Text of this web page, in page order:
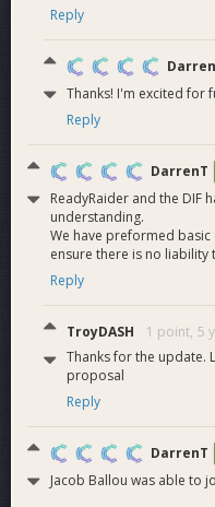
SQL, Java, and REST.
of our discord bots and
The ReadyRaider team
affiliates. These affiliates
popular Youtube content
multiple gaming titles.
casting, and more. Our
14,000,000 historical
minutes watched.
ReadyRaider has also
Challonge, Overwolf,
more public integrations
release future products.
Reply
Thanks! I'm excited for
Reply
DarrenT
ReadyRaider and the DIF
understanding.
We have preformed
ensure there is no liability
Reply
TroyDASH 1 point, 5
Thanks for the update.
proposal
Reply
DarrenT
Jacob Ballou was able to